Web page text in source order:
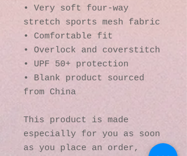
• Very soft four-way
• Comfortable fit
• Overlock and coverstitch
• UPF 50+ protection
• Blank product sourced
from China
This product is made
especially for you as soon
as you place an order,